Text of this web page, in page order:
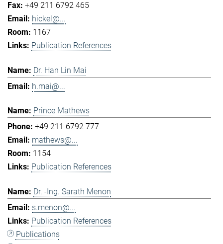
+49 211 6792 465
hickel@...
1167
Publication References
Dr. Han Lin Mai
h.mai@...
Prince Mathews
+49 211 6792 777
mathews@...
1154
Publication References
Dr. -Ing. Sarath Menon
s.menon@...
Publication References
Publications